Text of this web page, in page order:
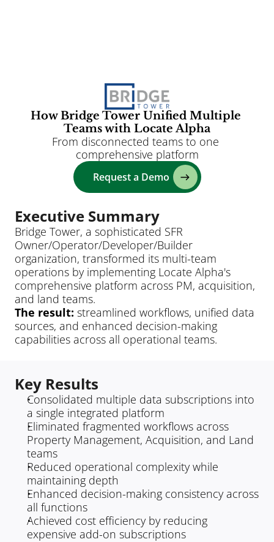
Solutions
AI
Resources
Blog
About
Login
How Bridge Tower Unified Multiple
Teams with Locate Alpha
From disconnected teams to one
comprehensive platform
Request a Demo
Executive Summary
Bridge Tower, a sophisticated SFR
Owner/Operator/Developer/Builder
organization, transformed its multi-team
operations by implementing Locate Alpha's
comprehensive platform across PM, acquisition,
and land teams.
The result: streamlined workflows, unified data
sources, and enhanced decision-making
capabilities across all operational teams.
Key Results
Consolidated multiple data subscriptions into
a single integrated platform
Eliminated fragmented workflows across
Property Management, Acquisition, and Land
teams
Reduced operational complexity while
maintaining depth
Enhanced decision-making consistency across
all functions
Achieved cost efficiency by reducing
expensive add-on subscriptions